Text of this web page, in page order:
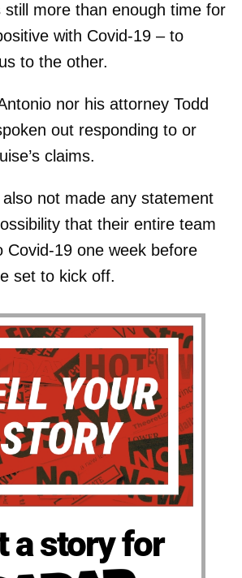
still more than enough time for
with Covid-19 – to
to the other.
nor his attorney Todd
out responding to or
claims.
not made any statement
that their entire team
Covid-19 one week before
set to kick off.
a story for